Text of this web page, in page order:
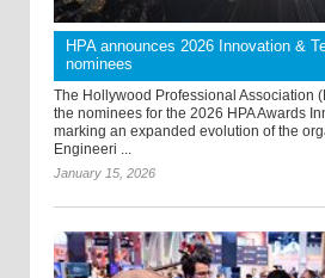
HPA announces 2026 Innovation &
nominees
The Hollywood Professional Association
the nominees for the 2026 HPA Awards
marking an expanded evolution of the
Engineeri ...
January 15, 2026